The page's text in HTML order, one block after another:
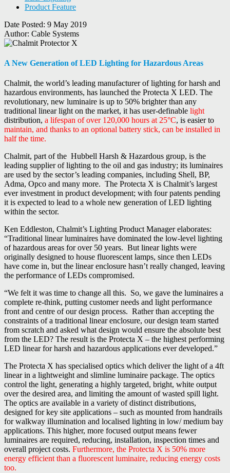
Product Feature
Date Posted: 9 May 2019
Author: Cable Systems
A New Generation of LED Lighting for Hazardous Areas
Chalmit, the world’s leading manufacturer of lighting for harsh and
hazardous environments, has launched the Protecta X LED. The
revolutionary, new luminaire is up to 50% brighter than any
traditional linear light on the market, it has user-definable light
distribution, a lifespan of over 120,000 hours at 25°C, is easier to
maintain, and thanks to an optional battery stick, can be installed in
half the time.
Chalmit, part of the Hubbell Harsh & Hazardous group, is the
leading supplier of lighting to the oil and gas industry; its luminaires
are used by the sector’s leading companies, including Shell, BP,
Adma, Opco and many more. The Protecta X is Chalmit’s largest
ever investment in product development; with four patents pending
it is expected to lead to a whole new generation of LED lighting
within the sector.
Ken Eddleston, Chalmit’s Lighting Product Manager elaborates:
“Traditional linear luminaires have dominated the low-level lighting
of hazardous areas for over 50 years. But linear lights were
originally designed to house fluorescent lamps, since then LEDs
have come in, but the linear enclosure hasn’t really changed, leaving
the performance of LEDs compromised.
“We felt it was time to change all this. So, we gave the luminaires a
complete re-think, putting customer needs and light performance
front and centre of our design process. Rather than accepting the
constraints of a traditional linear enclosure, our design team started
from scratch and asked what design would ensure the absolute best
from the LED? The result is the Protecta X – the highest performing
LED linear for harsh and hazardous applications ever developed.”
The Protecta X has specialised optics which deliver the light of a 4ft
linear in a lightweight and slimline luminaire package. The optics
control the light, generating a highly targeted, bright, white output
over the desired area, and limiting the amount of wasted spill light.
The optics are available in a variety of distinct distributions,
designed for key site applications – such as mounted from handrails
for walkway illumination and localised lighting in low/ medium bay
applications. This higher, more focused output means fewer
luminaires are required, reducing, installation, inspection times and
overall project costs. Furthermore, the Protecta X is 50% more
energy efficient than a fluorescent luminaire, reducing energy costs
too.